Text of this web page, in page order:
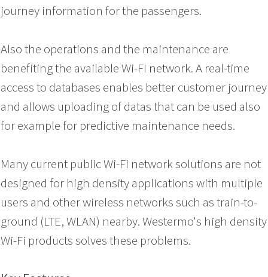
journey information for the passengers.
Also the operations and the maintenance are
benefiting the available Wi-FI network. A real-time
access to databases enables better customer journey
and allows uploading of datas that can be used also
for example for predictive maintenance needs.
Many current public Wi-Fi network solutions are not
designed for high density applications with multiple
users and other wireless networks such as train-to-
ground (LTE, WLAN) nearby. Westermo's high density
Wi-Fi products solves these problems.